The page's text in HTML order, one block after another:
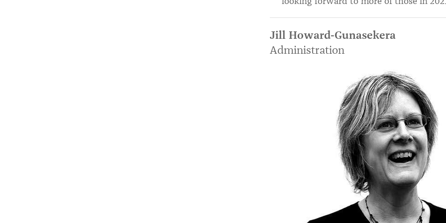
Jill Howard-Gunasekera
Administration